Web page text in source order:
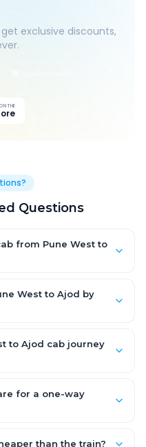
exclusive discounts,
THE
Questions
from Pune West to
a little higher. Every fare
and driver allowance
West to Ajod by
to Ajod cab journey
stops you make.
for a one-way
journey fare. That is
than the train?